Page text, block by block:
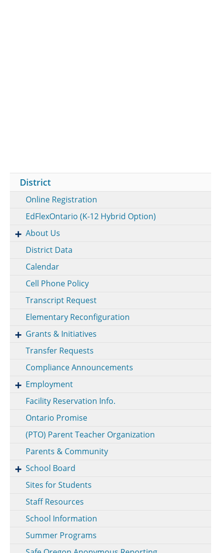
District
Online Registration
EdFlexOntario (K-12 Hybrid Option)
About Us
District Data
Calendar
Cell Phone Policy
Transcript Request
Elementary Reconfiguration
Grants & Initiatives
Transfer Requests
Compliance Announcements
Employment
Facility Reservation Info.
Ontario Promise
(PTO) Parent Teacher Organization
Parents & Community
School Board
Sites for Students
Staff Resources
School Information
Summer Programs